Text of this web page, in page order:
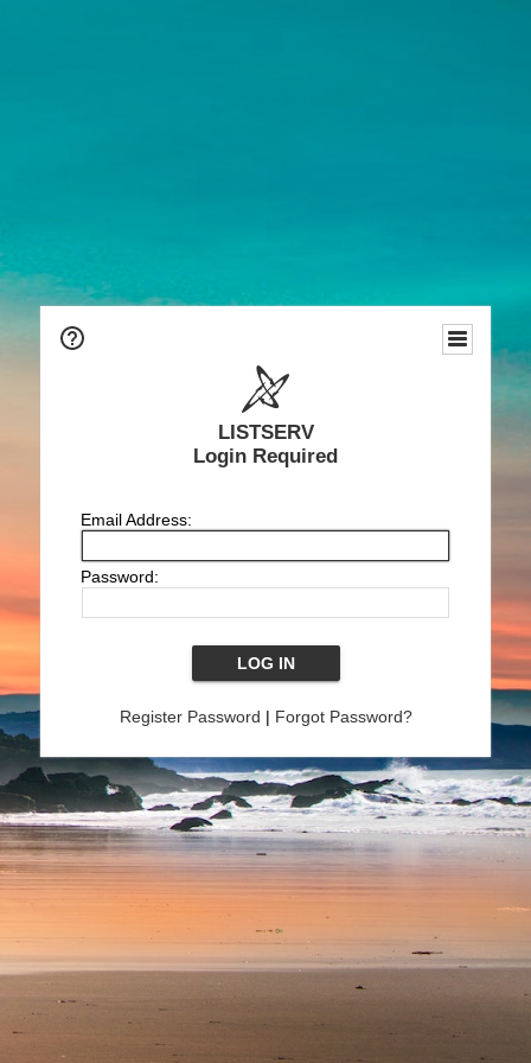
LISTSERV
Login Required
Email Address:
Password:
Register Password | Forgot Password?